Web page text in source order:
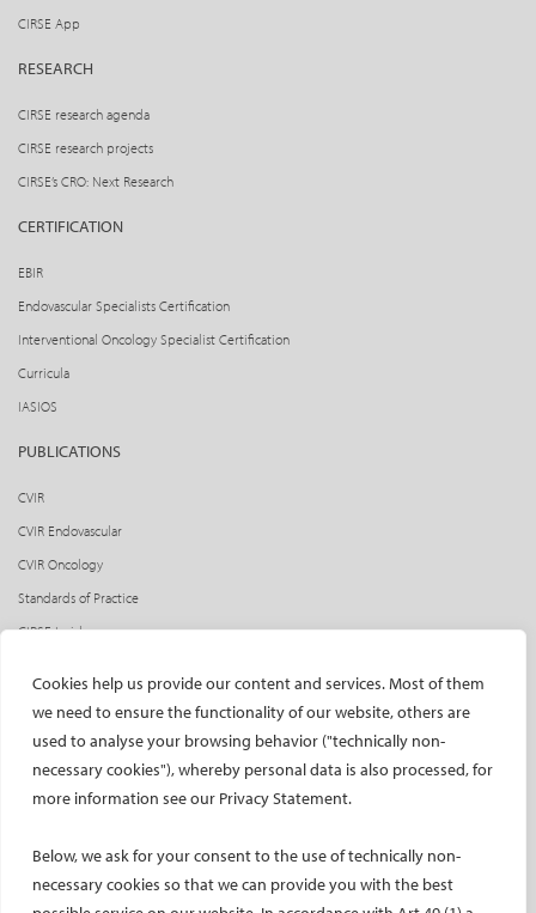
Cookies help us provide our content and services. Most of them
we need to ensure the functionality of our website, others are
used to analyse your browsing behavior ("technically non-
necessary cookies"), whereby personal data is also processed, for
more information see our Privacy Statement.
Below, we ask for your consent to the use of technically non-
necessary cookies so that we can provide you with the best
CIRSE App
RESEARCH
CIRSE research agenda
CIRSE research projects
CIRSE’s CRO: Next Research
CERTIFICATION
EBIR
Endovascular Specialists Certification
Interventional Oncology Specialist Certification
Curricula
IASIOS
PUBLICATIONS
CVIR
CVIR Endovascular
CVIR Oncology
Standards of Practice
CIRSE Insider
Social media takeovers
PATIENTS
General information
Printable content
Patient information translations